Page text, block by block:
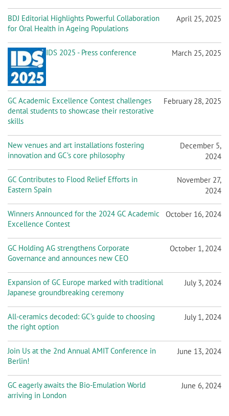
BDJ Editorial Highlights Powerful Collaboration
for Oral Health in Ageing Populations
April 25, 2025
IDS 2025 - Press conference March 25, 2025
GC Academic Excellence Contest challenges
dental students to showcase their restorative
skills
February 28, 2025
New venues and art installations fostering
innovation and GC’s core philosophy
December 5,
2024
GC Contributes to Flood Relief Efforts in
Eastern Spain
November 27,
2024
Winners Announced for the 2024 GC Academic
Excellence Contest
October 16, 2024
GC Holding AG strengthens Corporate
Governance and announces new CEO
October 1, 2024
Expansion of GC Europe marked with traditional
Japanese groundbreaking ceremony
July 3, 2024
All-ceramics decoded: GC’s guide to choosing
the right option
July 1, 2024
Join Us at the 2nd Annual AMIT Conference in
Berlin!
June 13, 2024
GC eagerly awaits the Bio-Emulation World
arriving in London
June 6, 2024